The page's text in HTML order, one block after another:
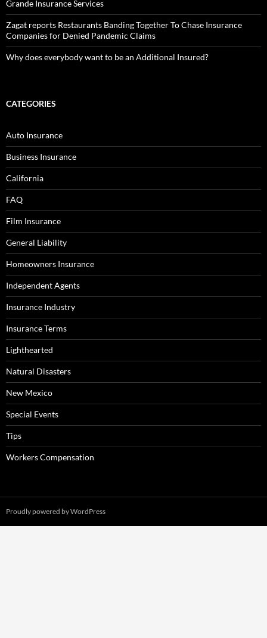
Grande Insurance Services
Zagat reports Restaurants Banding Together To Chase Insurance
Companies for Denied Pandemic Claims
Why does everybody want to be an Additional Insured?
CATEGORIES
Auto Insurance
Business Insurance
California
FAQ
Film Insurance
General Liability
Homeowners Insurance
Independent Agents
Insurance Industry
Insurance Terms
Lighthearted
Natural Disasters
New Mexico
Special Events
Tips
Workers Compensation
Proudly powered by WordPress